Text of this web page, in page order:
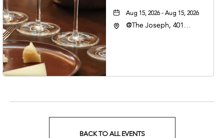
Aug 15, 2026 - Aug 15, 2026
@The Joseph, 401
BACK TO ALL EVENTS